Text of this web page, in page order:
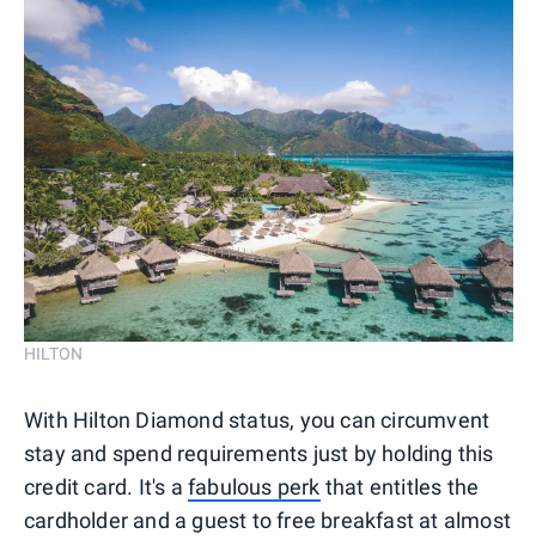
HILTON
With Hilton Diamond status, you can circumvent
stay and spend requirements just by holding this
credit card. It's a fabulous perk that entitles the
cardholder and a guest to free breakfast at almost